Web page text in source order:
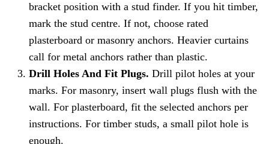
bracket position with a stud finder. If you hit timber,
mark the stud centre. If not, choose rated
plasterboard or masonry anchors. Heavier curtains
call for metal anchors rather than plastic.
Drill Holes And Fit Plugs. Drill pilot holes at your
marks. For masonry, insert wall plugs flush with the
wall. For plasterboard, fit the selected anchors per
instructions. For timber studs, a small pilot hole is
enough.